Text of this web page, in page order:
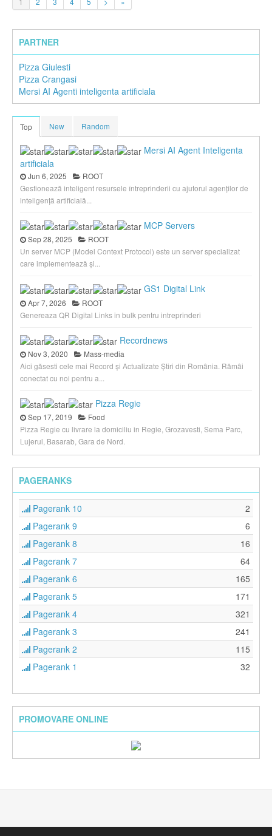
PARTNER
Pizza Giulesti
Pizza Crangasi
Mersi AI Agenti inteligenta artificiala
Top New Random
Mersi AI Agent Inteligenta
artificiala
Jun 6, 2025
ROOT
Gestionează inteligent resursele întreprinderii cu ajutorul agenților de
inteligență artificială...
MCP Servers
Sep 28, 2025
ROOT
Un server MCP (Model Context Protocol) este un server specializat
care implementează și...
GS1 Digital Link
Apr 7, 2026
ROOT
Genereaza QR Digital Links in bulk pentru intreprinderi
Recordnews
Nov 3, 2020
Mass-media
Aici găsesti cele mai Record și Actualizate Știri din România. Rămâi
conectat cu noi pentru a...
Pizza Regie
Sep 17, 2019
Food
Pizza Regie cu livrare la domiciliu in Regie, Grozavesti, Sema Parc,
Lujerul, Basarab, Gara de Nord.
PAGERANKS
Pagerank 10
2
Pagerank 9
6
Pagerank 8
16
Pagerank 7
64
Pagerank 6
165
Pagerank 5
171
Pagerank 4
321
Pagerank 3
241
Pagerank 2
115
Pagerank 1
32
PROMOVARE ONLINE